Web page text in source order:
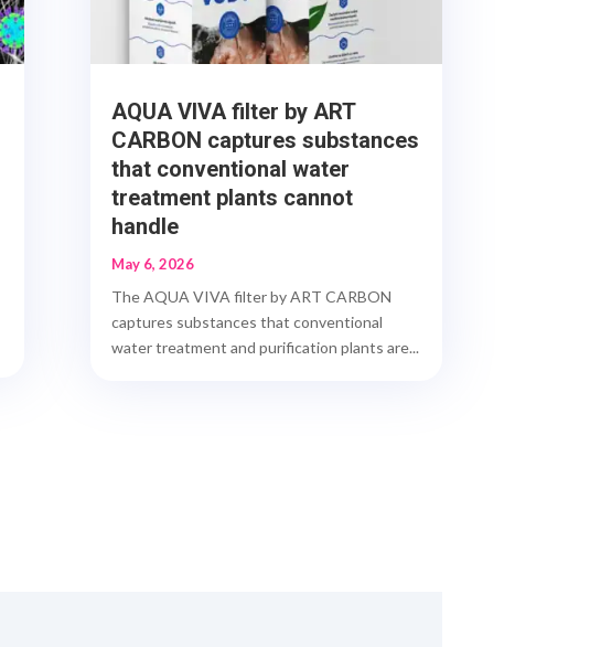
AQUA VIVA filter by ART
CARBON captures substances
that conventional water
treatment plants cannot
handle
May 6, 2026
The AQUA VIVA filter by ART CARBON
captures substances that conventional
water treatment and purification plants are...